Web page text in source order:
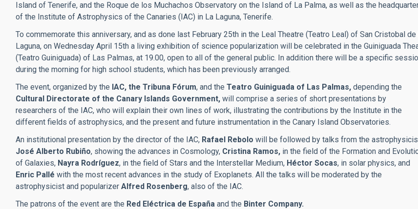
Island of Tenerife, and the Roque de los Muchachos Observatory on the Island of La Palma, as well as the
of the Institute of Astrophysics of the Canaries (IAC) in La Laguna, Tenerife.
To commemorate this anniversary, and as done last February 25th in the Leal Theatre (Teatro Leal) of San Cristobal de
Laguna, on Wednesday April 15th a living exhibition of science popularization will be celebrated in the Guiniguada
(Teatro Guiniguada) of Las Palmas, at 19.00, open to all of the general public. In addition there will be a specific
during the morning for high school students, which has been previously arranged.
The event, organized by the IAC, the Tribuna Fórum, and the Teatro Guiniguada of Las Palmas, depending the
Cultural Directorate of the Canary Islands Government, will comprise a series of short presentations by
researchers of the IAC, who will explain their own lines of work, illustrating the contributions by the Institute in the
different fields of astrophysics, and the present and future instrumentation in the Canary Island Observatories.
An institutional presentation by the director of the IAC, Rafael Rebolo will be followed by talks from the
José Alberto Rubiño, showing the advances in Cosmology, Cristina Ramos, in the field of the Formation and
of Galaxies, Nayra Rodríguez, in the field of Stars and the Interstellar Medium, Héctor Socas, in solar physics, and
Enric Pallé with the most recent advances in the study of Exoplanets. All the talks will be moderated by the
astrophysicist and popularizer Alfred Rosenberg, also of the IAC.
The patrons of the event are the Red Eléctrica de España and the Binter Company.